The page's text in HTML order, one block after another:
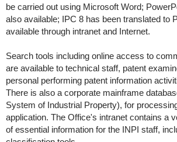
be carried out using Microsoft Word;
also available; IPC 8 has been translated to
available through intranet and Internet.
Search tools including online access to
are available to technical staff, patent
personal performing patent information
There is also a corporate mainframe
System of Industrial Property), for
application. The Office's intranet contains a
of essential information for the INPI staff,